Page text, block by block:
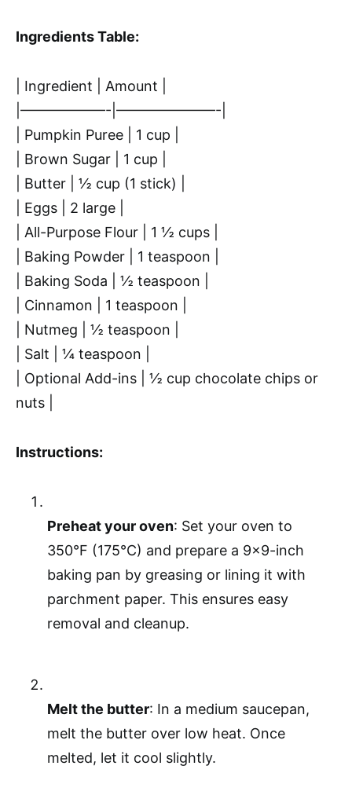
Ingredients Table:
| Ingredient | Amount |
|——————-|———————-|
| Pumpkin Puree | 1 cup |
| Brown Sugar | 1 cup |
| Butter | ½ cup (1 stick) |
| Eggs | 2 large |
| All-Purpose Flour | 1 ½ cups |
| Baking Powder | 1 teaspoon |
| Baking Soda | ½ teaspoon |
| Cinnamon | 1 teaspoon |
| Nutmeg | ½ teaspoon |
| Salt | ¼ teaspoon |
| Optional Add-ins | ½ cup chocolate chips or
nuts |
Instructions:
Preheat your oven: Set your oven to
350°F (175°C) and prepare a 9×9-inch
baking pan by greasing or lining it with
parchment paper. This ensures easy
removal and cleanup.
Melt the butter: In a medium saucepan,
melt the butter over low heat. Once
melted, let it cool slightly.